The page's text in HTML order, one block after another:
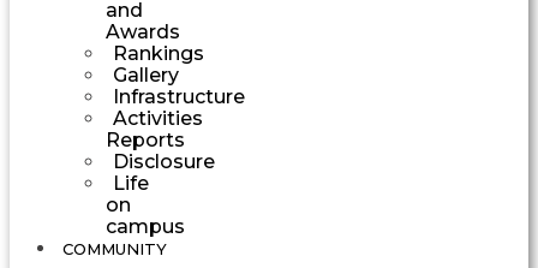
and
Awards
Rankings
Gallery
Infrastructure
Activities
Reports
Disclosure
Life
on
campus
COMMUNITY